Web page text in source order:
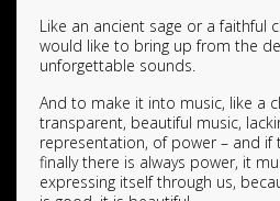
Like an ancient sage or a faithful
would like to bring up from the
unforgettable sounds.
And to make it into music, like a
transparent, beautiful music,
representation, of power – and if
finally there is always power, it
expressing itself through us,